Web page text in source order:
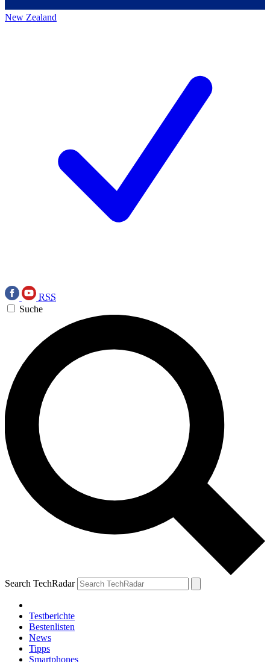
New Zealand
RSS
Suche
Search TechRadar
Testberichte
Bestenlisten
News
Tipps
Smartphones